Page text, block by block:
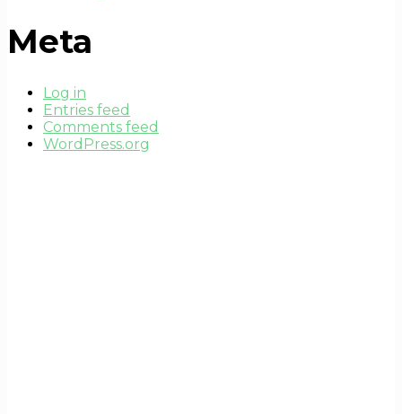
Meta
Log in
Entries feed
Comments feed
WordPress.org